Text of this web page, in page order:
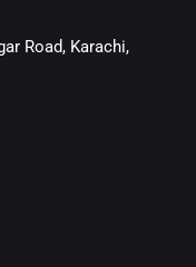
Road, Karachi,